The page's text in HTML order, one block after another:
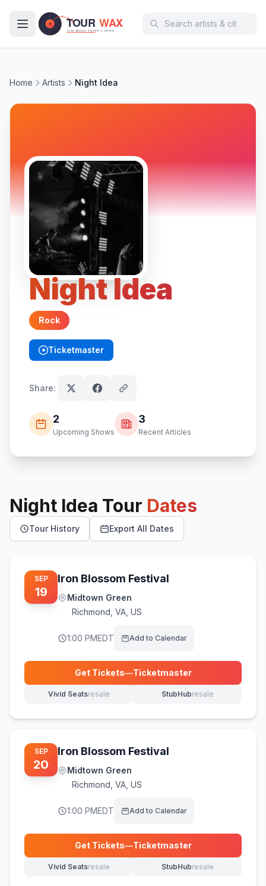
Home Artists Night Idea
Night Idea
Rock
Ticketmaster
(opens in new tab)
Share:
2
Upcoming Shows
3
Recent Articles
Night Idea Tour Dates
Tour History Export All Dates
SEP
19
Iron Blossom Festival
Midtown Green
Richmond VA, US
1:00 PMEDT Add to Calendar
Get Tickets—Ticketmaster
(opens in new tab)
Vivid Seatsresale
(opens in new tab) StubHubresale
(opens in new tab)
SEP
20
Iron Blossom Festival
Midtown Green
Richmond VA, US
1:00 PMEDT Add to Calendar
Get Tickets—Ticketmaster
(opens in new tab)
Vivid Seatsresale
(opens in new tab) StubHubresale
(opens in new tab)